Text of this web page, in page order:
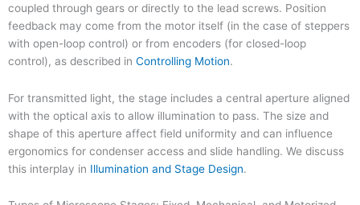
coupled through gears or directly to the lead screws. Position
feedback may come from the motor itself (in the case of steppers
with open-loop control) or from encoders (for closed-loop
control), as described in Controlling Motion.
For transmitted light, the stage includes a central aperture aligned
with the optical axis to allow illumination to pass. The size and
shape of this aperture affect field uniformity and can influence
ergonomics for condenser access and slide handling. We discuss
this interplay in Illumination and Stage Design.